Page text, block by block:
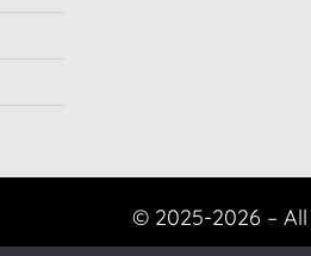
© 2025-2026 –